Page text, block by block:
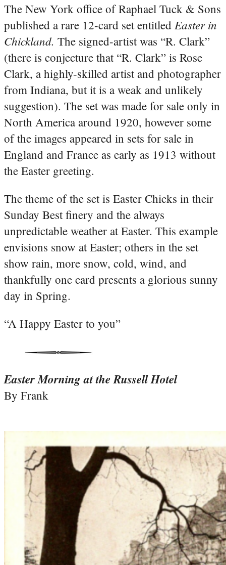
The New York office of Raphael Tuck & Sons
published a rare 12-card set entitled Easter in
Chickland. The signed-artist was “R. Clark”
(there is conjecture that “R. Clark” is Rose
Clark, a highly-skilled artist and photographer
from Indiana, but it is a weak and unlikely
suggestion). The set was made for sale only in
North America around 1920, however some
of the images appeared in sets for sale in
England and France as early as 1913 without
the Easter greeting.
The theme of the set is Easter Chicks in their
Sunday Best finery and the always
unpredictable weather at Easter. This example
envisions snow at Easter; others in the set
show rain, more snow, cold, wind, and
thankfully one card presents a glorious sunny
day in Spring.
“A Happy Easter to you”
Easter Morning at the Russell Hotel
By Frank